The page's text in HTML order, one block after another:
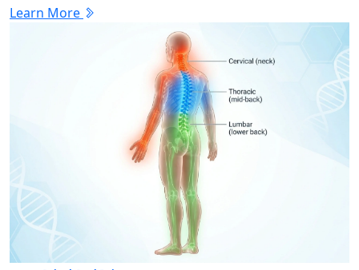
Learn More